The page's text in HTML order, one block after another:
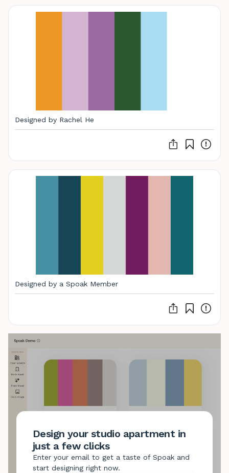
Designed by Rachel He
Designed by a Spoak Member
Design your studio apartment in
just a few clicks
Enter your email to get a taste of Spoak and
start designing right now.